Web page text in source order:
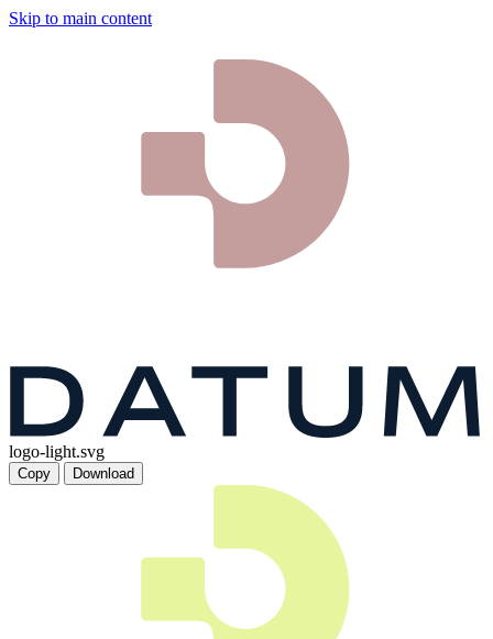
Skip to main content
logo-light.svg
Copy Download